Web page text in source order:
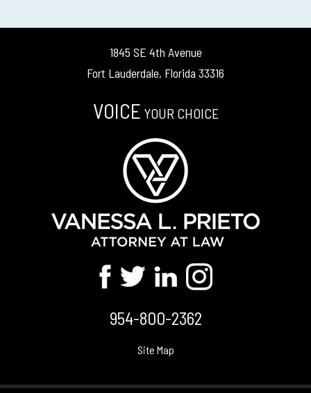
1845 SE 4th Avenue
Fort Lauderdale, Florida 33316
VOICE YOUR CHOICE
954-800-2362
Site Map